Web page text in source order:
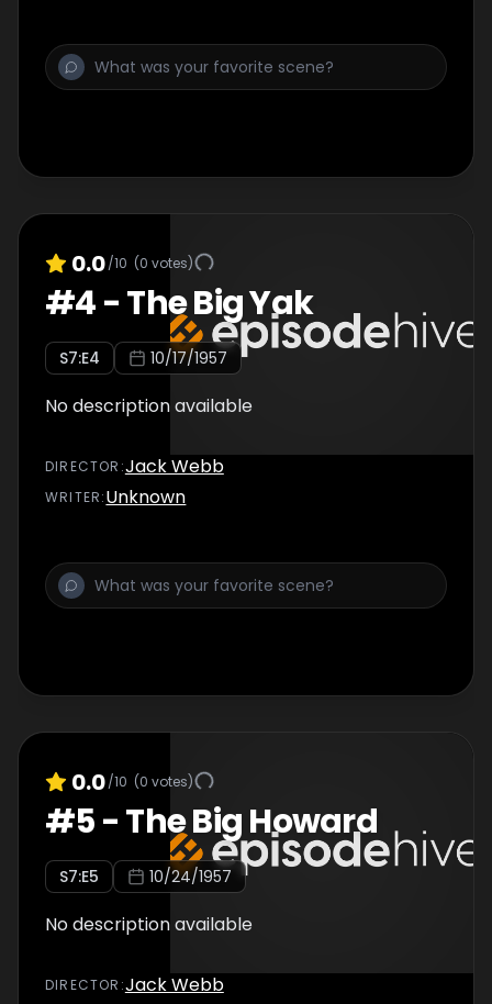
0.0/10 (0 votes)
#4-The Big Yak
S7:E4 10/17/1957
No description available
DIRECTOR :Jack Webb
WRITER:Unknown
0.0/10 (0 votes)
#5-The Big Howard
S7:E5 10/24/1957
No description available
DIRECTOR :Jack Webb